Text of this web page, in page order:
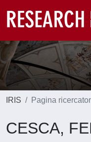
IRIS Pagina
CESCA,